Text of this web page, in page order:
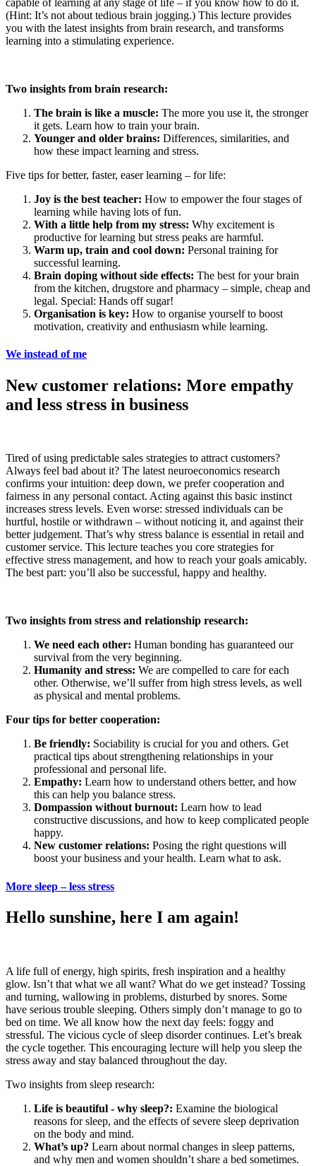
capable of learning at any stage of life – if you know how to do it.
(Hint: It’s not about tedious brain jogging.) This lecture provides
you with the latest insights from brain research, and transforms
learning into a stimulating experience.
Two insights from brain research:
The brain is like a muscle: The more you use it, the stronger
it gets. Learn how to train your brain.
Younger and older brains: Differences, similarities, and
how these impact learning and stress.
Five tips for better, faster, easer learning – for life:
Joy is the best teacher: How to empower the four stages of
learning while having lots of fun.
With a little help from my stress: Why excitement is
productive for learning but stress peaks are harmful.
Warm up, train and cool down: Personal training for
successful learning.
Brain doping without side effects: The best for your brain
from the kitchen, drugstore and pharmacy – simple, cheap and
legal. Special: Hands off sugar!
Organisation is key: How to organise yourself to boost
motivation, creativity and enthusiasm while learning.
We instead of me
New customer relations: More empathy
and less stress in business
Tired of using predictable sales strategies to attract customers?
Always feel bad about it? The latest neuroeconomics research
confirms your intuition: deep down, we prefer cooperation and
fairness in any personal contact. Acting against this basic instinct
increases stress levels. Even worse: stressed individuals can be
hurtful, hostile or withdrawn – without noticing it, and against their
better judgement. That’s why stress balance is essential in retail and
customer service. This lecture teaches you core strategies for
effective stress management, and how to reach your goals amicably.
The best part: you’ll also be successful, happy and healthy.
Two insights from stress and relationship research:
We need each other: Human bonding has guaranteed our
survival from the very beginning.
Humanity and stress: We are compelled to care for each
other. Otherwise, we’ll suffer from high stress levels, as well
as physical and mental problems.
Four tips for better cooperation:
Be friendly: Sociability is crucial for you and others. Get
practical tips about strengthening relationships in your
professional and personal life.
Empathy: Learn how to understand others better, and how
this can help you balance stress.
Dompassion without burnout: Learn how to lead
constructive discussions, and how to keep complicated people
happy.
New customer relations: Posing the right questions will
boost your business and your health. Learn what to ask.
More sleep – less stress
Hello sunshine, here I am again!
A life full of energy, high spirits, fresh inspiration and a healthy
glow. Isn’t that what we all want? What do we get instead? Tossing
and turning, wallowing in problems, disturbed by snores. Some
have serious trouble sleeping. Others simply don’t manage to go to
bed on time. We all know how the next day feels: foggy and
stressful. The vicious cycle of sleep disorder continues. Let’s break
the cycle together. This encouraging lecture will help you sleep the
stress away and stay balanced throughout the day.
Two insights from sleep research:
Life is beautiful - why sleep?: Examine the biological
reasons for sleep, and the effects of severe sleep deprivation
on the body and mind.
What’s up? Learn about normal changes in sleep patterns,
and why men and women shouldn’t share a bed sometimes.